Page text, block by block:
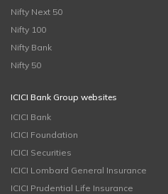
Nifty Next 50
Nifty 100
Nifty Bank
Nifty 50
ICICI Bank Group websites
ICICI Bank
ICICI Foundation
ICICI Securities
ICICI Lombard General Insurance
ICICI Prudential Life Insurance